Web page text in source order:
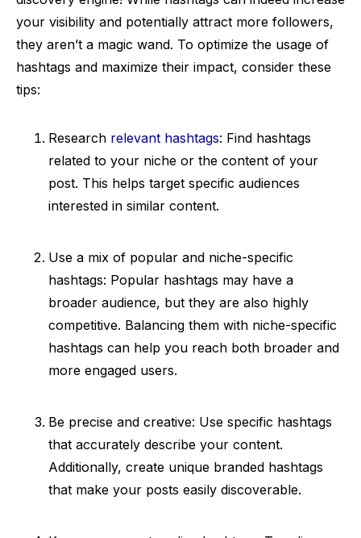
your visibility and potentially attract more followers,
they aren’t a magic wand. To optimize the usage of
hashtags and maximize their impact, consider these
tips:
Research relevant hashtags: Find hashtags
related to your niche or the content of your
post. This helps target specific audiences
interested in similar content.
Use a mix of popular and niche-specific
hashtags: Popular hashtags may have a
broader audience, but they are also highly
competitive. Balancing them with niche-specific
hashtags can help you reach both broader and
more engaged users.
Be precise and creative: Use specific hashtags
that accurately describe your content.
Additionally, create unique branded hashtags
that make your posts easily discoverable.